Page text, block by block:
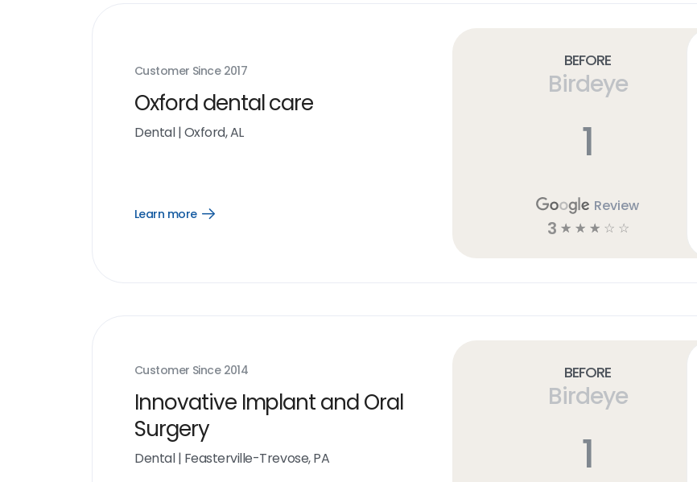
Customer Since 2017
Oxford dental care
Dental|Oxford, AL
Learn more
Open
Before
Birdeye
1
Review
3 ☆ ☆ ☆ ☆ ☆
Customer Since 2014
Innovative Implant and Oral
Surgery
Dental| Feasterville-Trevose, PA
Before
Birdeye
1